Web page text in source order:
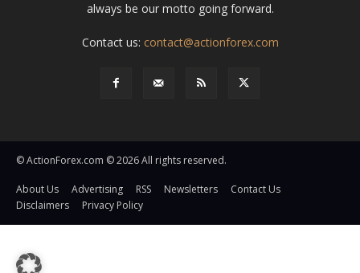
always be our motto going forward.
Contact us: contact@actionforex.com
© ActionForex.com © 2026 All rights reserved.
About Us Advertising RSS Newsletters
Contact Us
Disclaimers
Privacy Policy